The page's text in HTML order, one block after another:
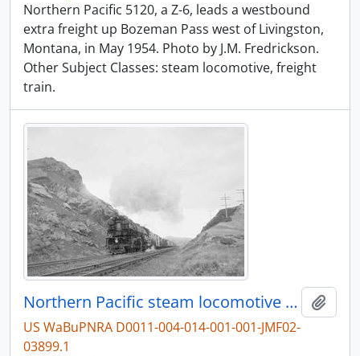
Northern Pacific 5120, a Z-6, leads a westbound
extra freight up Bozeman Pass west of Livingston,
Montana, in May 1954. Photo by J.M. Fredrickson.
Other Subject Classes: steam locomotive, freight
train.
Northern Pacific steam locomotive 5120 at Livingston, Montana, in 1954.
US WaBuPNRA D0011-004-014-001-001-JMF02-
03899.1